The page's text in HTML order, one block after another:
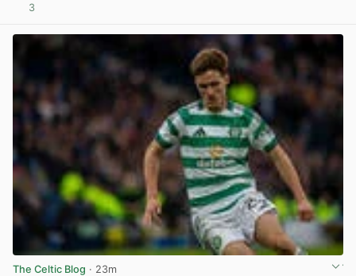
3
The Celtic Blog · 23m